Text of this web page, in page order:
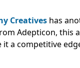
Creatives has
Adepticon, this
a competitive